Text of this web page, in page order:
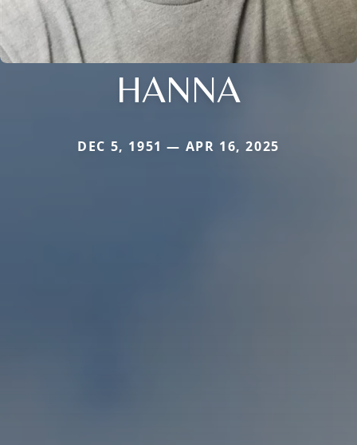
HANNA
DEC 5, 1951 — APR 16, 2025